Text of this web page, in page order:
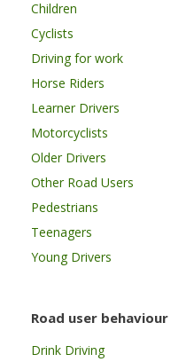
Children
Cyclists
Driving for work
Horse Riders
Learner Drivers
Motorcyclists
Older Drivers
Other Road Users
Pedestrians
Teenagers
Young Drivers
Road user behaviour
Drink Driving